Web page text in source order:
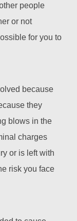
people
or not
for you to
because
they
blows in the
charges
or is left with
risk you face